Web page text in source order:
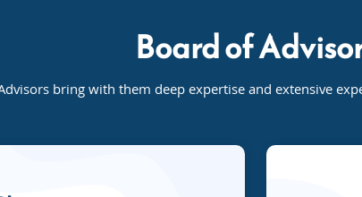
Board of
bring with them deep expertise and extensive